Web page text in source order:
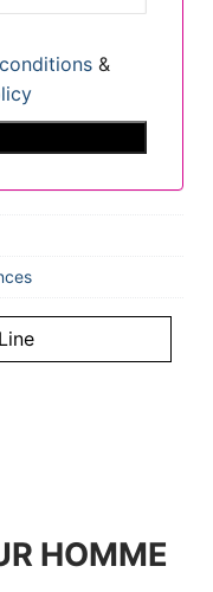
&
HOMME